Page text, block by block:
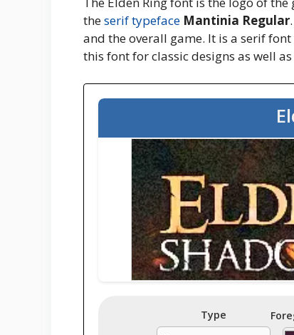
theserif typeface Mantinia Regular
and the overall game. It is a serif
this font for classic designs as well
Type